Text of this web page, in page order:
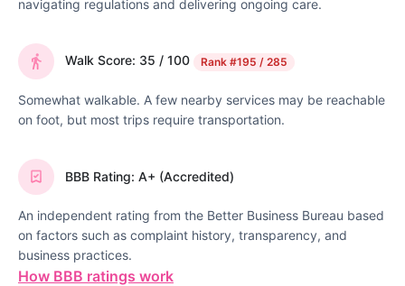
navigating regulations and delivering ongoing care.
Walk Score: 35 / 100 Rank #195 / 285
Somewhat walkable. A few nearby services may be reachable
on foot, but most trips require transportation.
BBB Rating: A+ (Accredited)
An independent rating from the Better Business Bureau based
on factors such as complaint history, transparency, and
business practices.
How BBB ratings work